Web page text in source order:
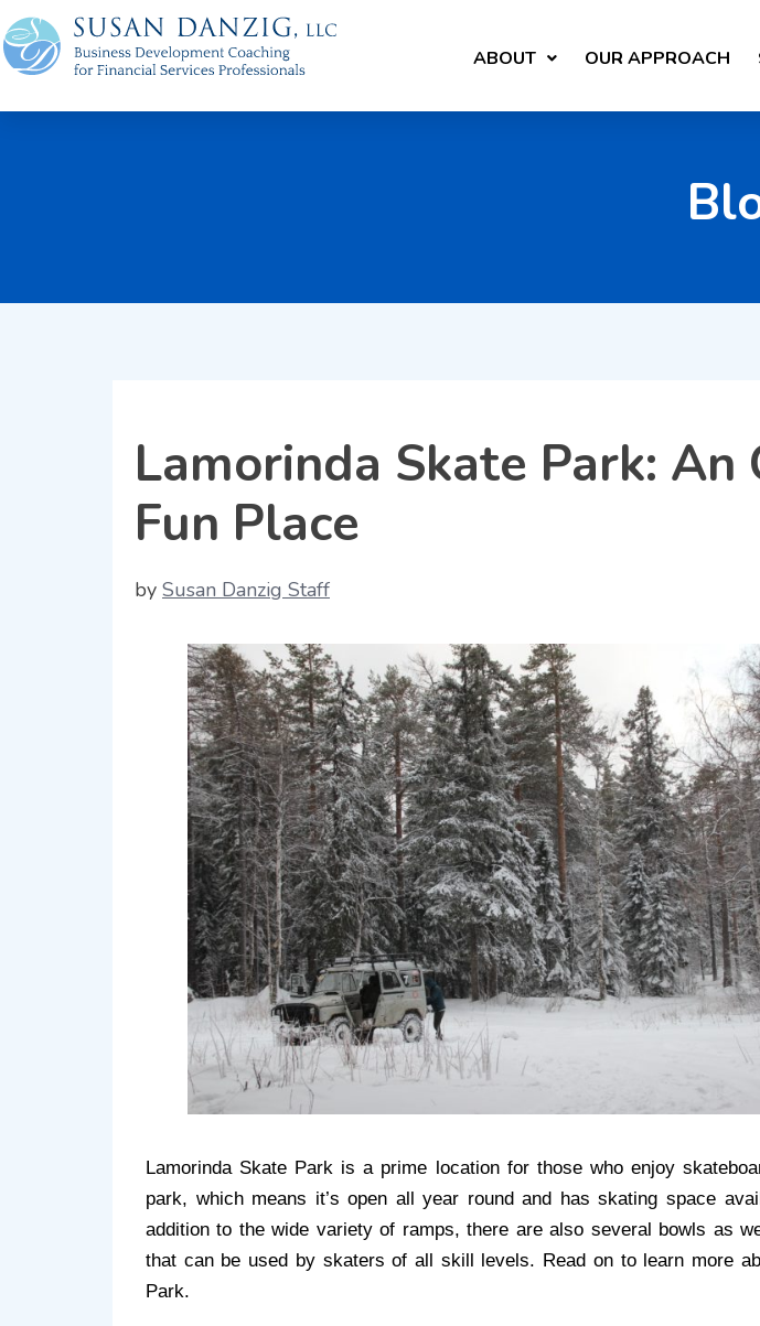
ABOUT OUR APPROACH
Lamorinda Skate Park:
Fun Place
by Susan Danzig Staff
Lamorinda Skate Park is a prime location for those who enjoy
park, which means it’s open all year round and has skating space
addition to the wide variety of ramps, there are also several bowls as
that can be used by skaters of all skill levels. Read on to learn more
Park.